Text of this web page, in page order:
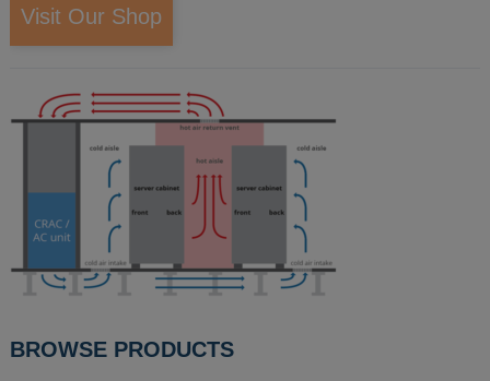
Visit Our Shop
BROWSE PRODUCTS